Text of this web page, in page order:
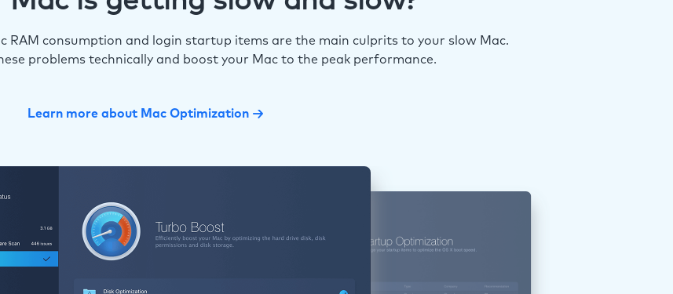
RAM consumption and login startup items are the main culprits to your slow Mac.
problems technically and boost your Mac to the peak performance.
Learn more about Mac Optimization